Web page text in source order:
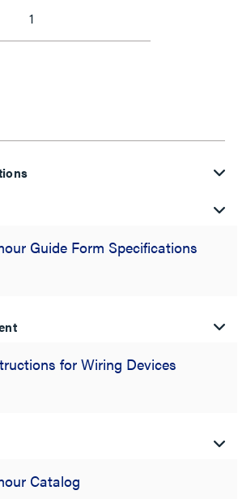
1
Guide Form Specifications
for Wiring Devices
Catalog